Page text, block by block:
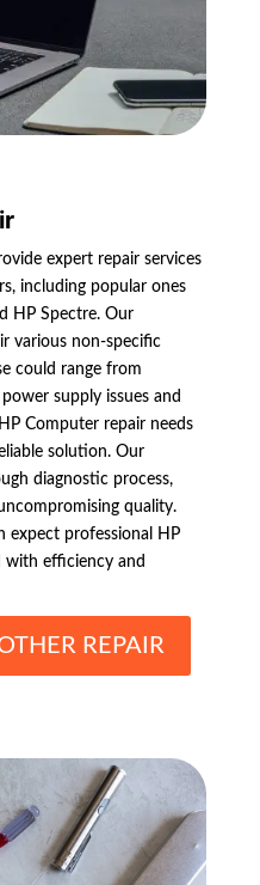
expert repair services
including popular ones
HP Spectre. Our
various non-specific
could range from
supply issues and
Computer repair needs
solution. Our
diagnostic process,
quality.
expect professional HP
with efficiency and
REPAIR